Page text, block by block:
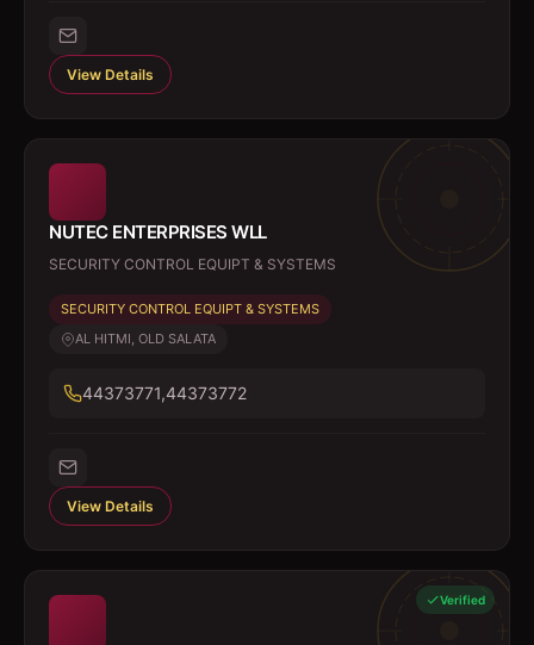
View Details
NUTEC ENTERPRISES WLL
SECURITY CONTROL EQUIPT & SYSTEMS
SECURITY CONTROL EQUIPT & SYSTEMS
AL HITMI, OLD SALATA
44373771,44373772
View Details
Verified